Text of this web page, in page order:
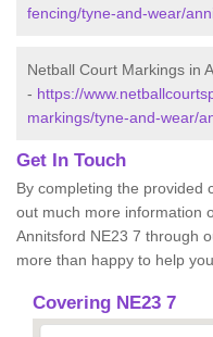
fencing/tyne-and-wear/
Netball Court Markings in
- https://
markings/tyne-and-wear/
Get In Touch
By completing the provided
out much more information
Annitsford NE23 7 through
more than happy to help you.
Covering NE23 7